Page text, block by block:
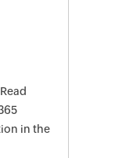
in the